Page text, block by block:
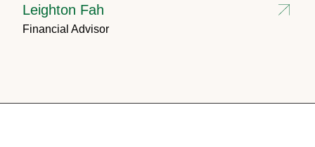
Leighton Fah
Financial Advisor